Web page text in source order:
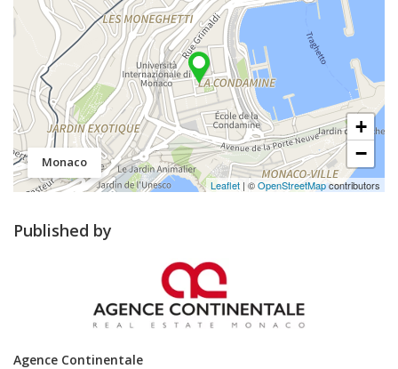
Monaco
+
−
Leaflet | ©OpenStreetMapcontributors
Published by
Agence Continentale